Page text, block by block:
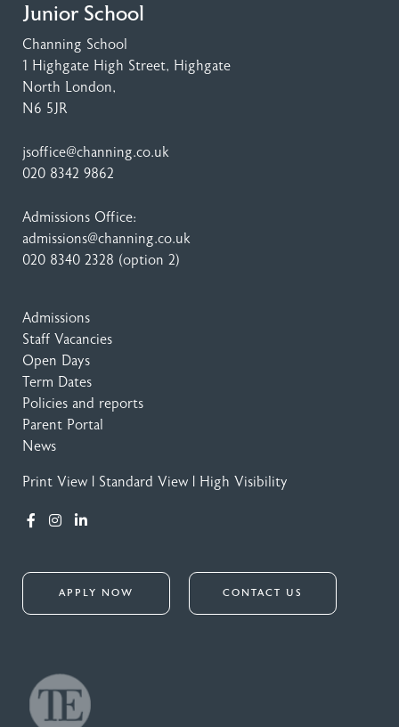
Junior School
Channing School
1 Highgate High Street, Highgate
North London,
N6 5JR
jsoffice@channing.co.uk
020 8342 9862
Admissions Office:
admissions@channing.co.uk
020 8340 2328 (option 2)
Admissions
Staff Vacancies
Open Days
Term Dates
Policies and reports
Parent Portal
News
Print View Standard View High Visibility
APPLY NOW CONTACT US